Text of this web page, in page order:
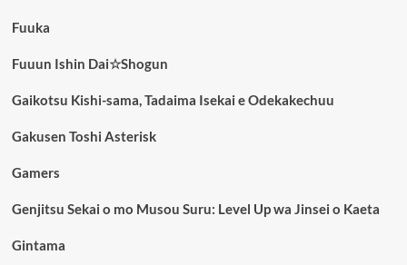
Fuuka
Fuuun Ishin Dai☆Shogun
Gaikotsu Kishi-sama, Tadaima Isekai e Odekakechuu
Gakusen Toshi Asterisk
Gamers
Genjitsu Sekai o mo Musou Suru: Level Up wa Jinsei o Kaeta
Gintama